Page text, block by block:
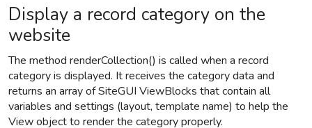
Display a record category on the
website
The method renderCollection() is called when a record
category is displayed. It receives the category data and
returns an array of SiteGUI ViewBlocks that contain all
variables and settings (layout, template name) to help the
View object to render the category properly.